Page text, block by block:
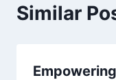
Similar